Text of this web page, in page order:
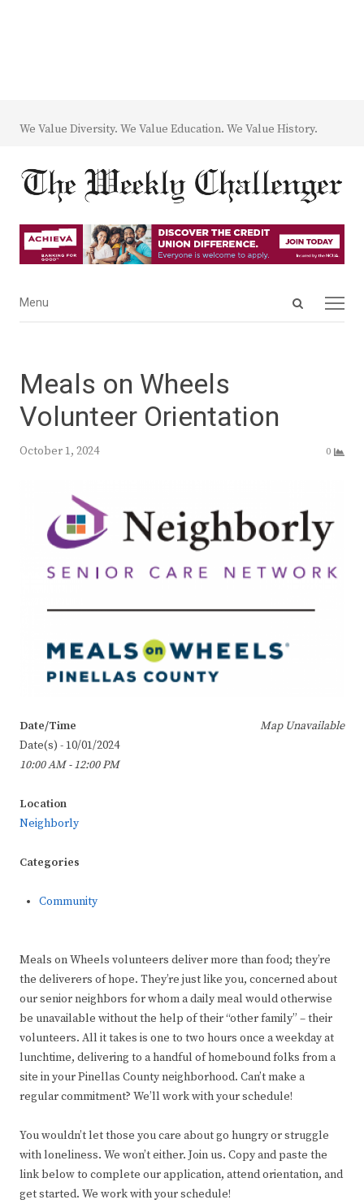
We Value Diversity. We Value Education. We Value History.
Open
Menu
Menu
Meals on Wheels
Volunteer Orientation
October 1, 2024 0
Map Unavailable
Date/Time
Date(s) - 10/01/2024
10:00 AM - 12:00 PM
Location
Neighborly
Categories
Community
Meals on Wheels volunteers deliver more than food; they’re
the deliverers of hope. They’re just like you, concerned about
our senior neighbors for whom a daily meal would otherwise
be unavailable without the help of their “other family” – their
volunteers. All it takes is one to two hours once a weekday at
lunchtime, delivering to a handful of homebound folks from a
site in your Pinellas County neighborhood. Can’t make a
regular commitment? We’ll work with your schedule!
You wouldn’t let those you care about go hungry or struggle
with loneliness. We won’t either. Join us. Copy and paste the
link below to complete our application, attend orientation, and
get started. We work with your schedule!